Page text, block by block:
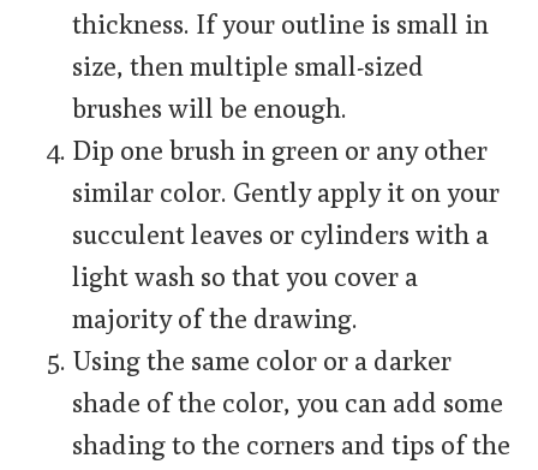
thickness. If your outline is small in
size, then multiple small-sized
brushes will be enough.
Dip one brush in green or any other
similar color. Gently apply it on your
succulent leaves or cylinders with a
light wash so that you cover a
majority of the drawing.
Using the same color or a darker
shade of the color, you can add some
shading to the corners and tips of the